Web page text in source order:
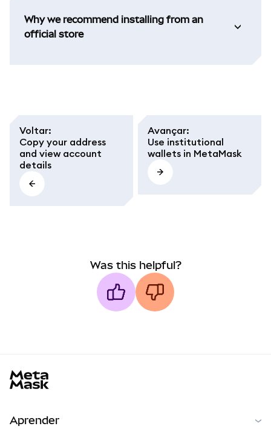
Why we recommend installing from an
official store
Voltar:
Copy your address
and view account
details
Avançar:
Use institutional
wallets in MetaMask
Was this helpful?
Aprender